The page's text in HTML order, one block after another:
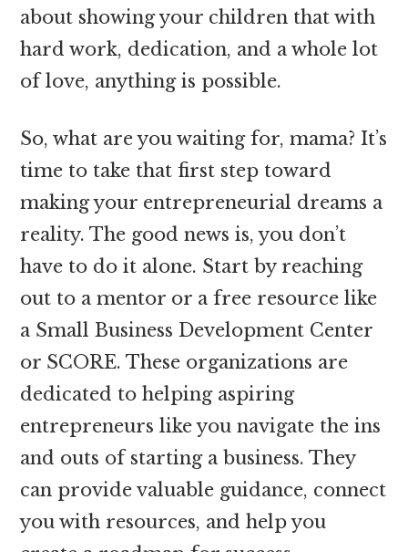
about showing your children that with
hard work, dedication, and a whole lot
of love, anything is possible.
So, what are you waiting for, mama? It’s
time to take that first step toward
making your entrepreneurial dreams a
reality. The good news is, you don’t
have to do it alone. Start by reaching
out to a mentor or a free resource like
a Small Business Development Center
or SCORE. These organizations are
dedicated to helping aspiring
entrepreneurs like you navigate the ins
and outs of starting a business. They
can provide valuable guidance, connect
you with resources, and help you